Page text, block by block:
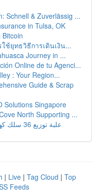
Schnell & Zuverlässig ...
in Tulsa, OK
ช้ยุทธวิธีการเดินเงิน...
Journey in ...
Online de tu Agenci...
: Your Region...
Guide & Scrap
Solutions Singapore
North Supporting ...
علبة توزيع 36 سلك كهرباء في مصر: مرشد شامل
| Live | Tag Cloud | Top
Feeds